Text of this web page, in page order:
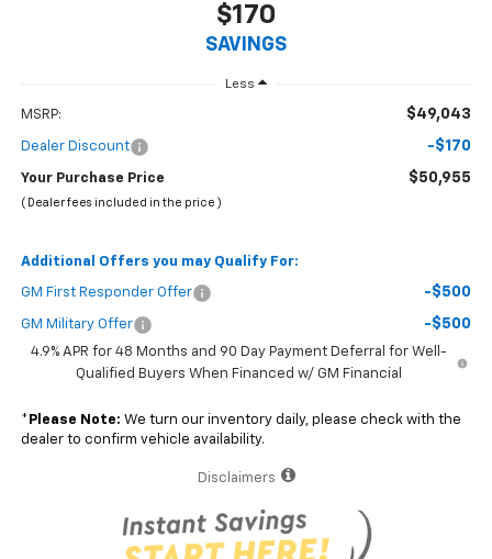
$170
SAVINGS
Less
MSRP: $49,043
Dealer Discount -$170
Your Purchase Price $50,955
( Dealer fees included in the price )
Additional Offers you may Qualify For:
GM First Responder Offer -$500
GM Military Offer -$500
4.9% APR for 48 Months and 90 Day Payment Deferral for Well-
Qualified Buyers When Financed w/ GM Financial
* Please Note: We turn our inventory daily, please check with the
dealer to confirm vehicle availability.
Disclaimers